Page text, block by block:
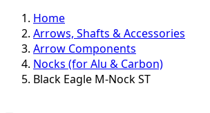
Home
Arrows, Shafts & Accessories
Arrow Components
Nocks (for Alu & Carbon)
Black Eagle M-Nock ST